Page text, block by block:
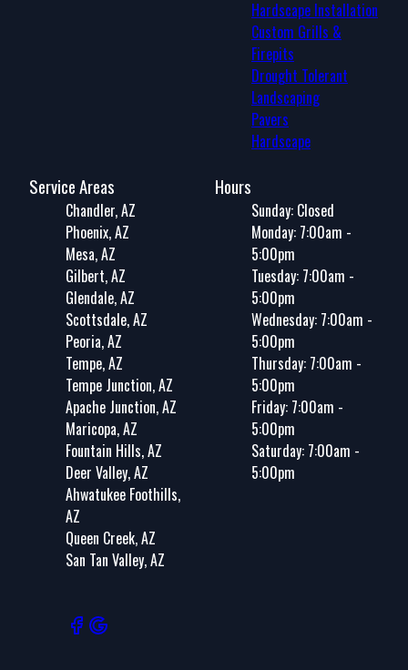
Hardscape Installation
Custom Grills &
Firepits
Drought Tolerant
Landscaping
Pavers
Hardscape
Service Areas
Chandler, AZ
Phoenix, AZ
Mesa, AZ
Gilbert, AZ
Glendale, AZ
Scottsdale, AZ
Peoria, AZ
Tempe, AZ
Tempe Junction, AZ
Apache Junction, AZ
Maricopa, AZ
Fountain Hills, AZ
Deer Valley, AZ
Ahwatukee Foothills,
AZ
Queen Creek, AZ
San Tan Valley, AZ
Hours
Sunday: Closed
Monday: 7:00am -
5:00pm
Tuesday: 7:00am -
5:00pm
Wednesday: 7:00am -
5:00pm
Thursday: 7:00am -
5:00pm
Friday: 7:00am -
5:00pm
Saturday: 7:00am -
5:00pm